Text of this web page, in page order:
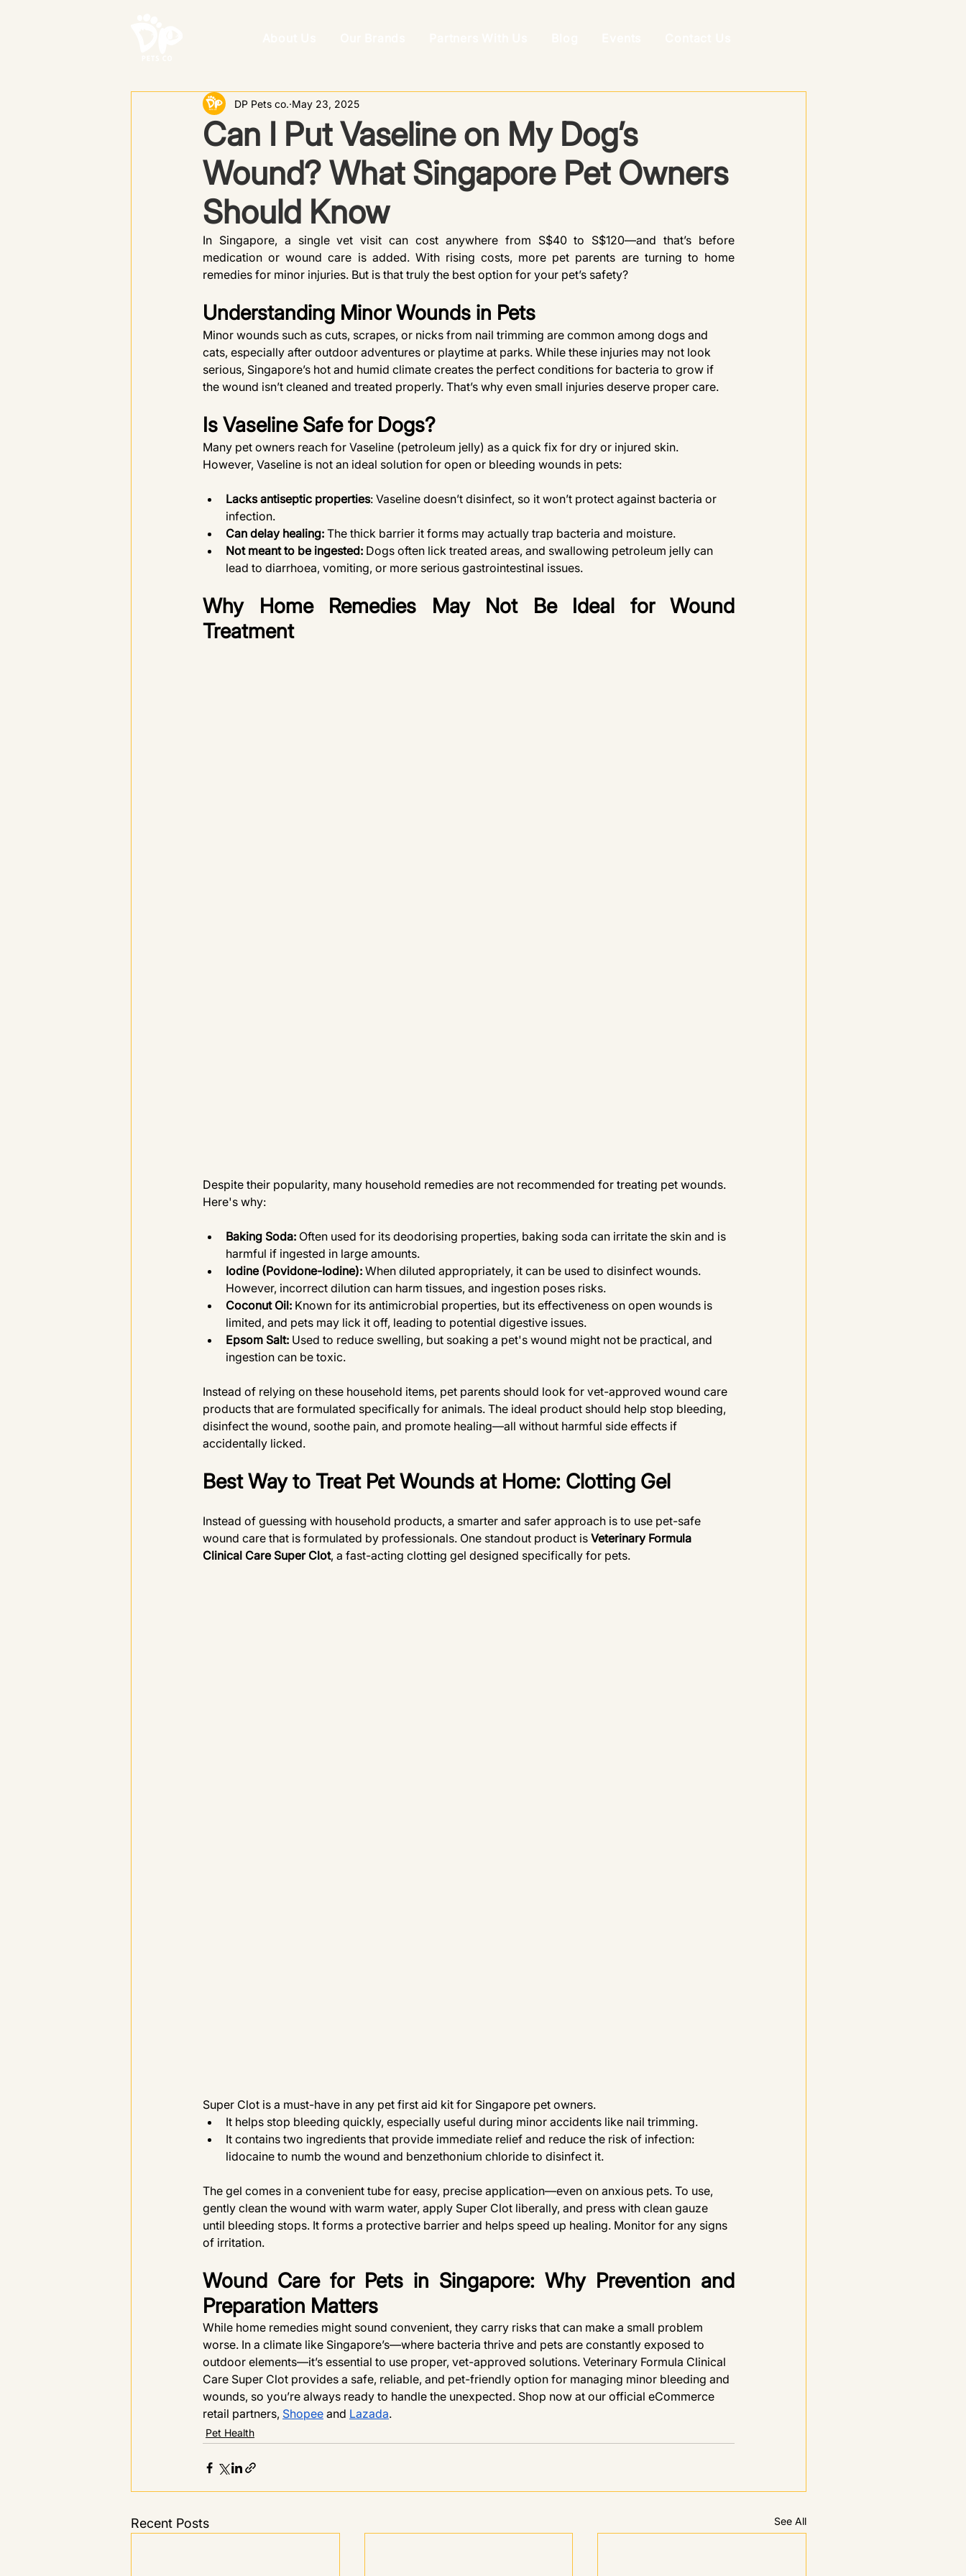
Can I Put Vaseline on My Dog’s
Wound? What Singapore Pet Owners
Should Know
DP Pets co. May 23, 2025
In Singapore, a single vet visit can cost anywhere from S$40 to S$120—and that’s before
medication or wound care is added. With rising costs, more pet parents are turning to home
remedies for minor injuries. But is that truly the best option for your pet’s safety?
Understanding Minor Wounds in Pets
Minor wounds such as cuts, scrapes, or nicks from nail trimming are common among dogs and
cats, especially after outdoor adventures or playtime at parks. While these injuries may not look
serious, Singapore’s hot and humid climate creates the perfect conditions for bacteria to grow if
the wound isn’t cleaned and treated properly. That’s why even small injuries deserve proper care.
Is Vaseline Safe for Dogs?
Many pet owners reach for Vaseline (petroleum jelly) as a quick fix for dry or injured skin.
However, Vaseline is not an ideal solution for open or bleeding wounds in pets:
Lacks antiseptic properties: Vaseline doesn’t disinfect, so it won’t protect against bacteria or
infection.
Can delay healing: The thick barrier it forms may actually trap bacteria and moisture.
Not meant to be ingested: Dogs often lick treated areas, and swallowing petroleum jelly can
lead to diarrhoea, vomiting, or more serious gastrointestinal issues.
Why Home Remedies May Not Be Ideal for Wound
Treatment
Despite their popularity, many household remedies are not recommended for treating pet wounds.
Here's why:
Baking Soda: Often used for its deodorising properties, baking soda can irritate the skin and is
harmful if ingested in large amounts.
Iodine (Povidone-Iodine): When diluted appropriately, it can be used to disinfect wounds.
However, incorrect dilution can harm tissues, and ingestion poses risks.
Coconut Oil: Known for its antimicrobial properties, but its effectiveness on open wounds is
limited, and pets may lick it off, leading to potential digestive issues.
Epsom Salt: Used to reduce swelling, but soaking a pet's wound might not be practical, and
ingestion can be toxic.
Instead of relying on these household items, pet parents should look for vet-approved wound care
products that are formulated specifically for animals. The ideal product should help stop bleeding,
disinfect the wound, soothe pain, and promote healing—all without harmful side effects if
accidentally licked.
Best Way to Treat Pet Wounds at Home: Clotting Gel
Instead of guessing with household products, a smarter and safer approach is to use pet-safe
wound care that is formulated by professionals. One standout product is Veterinary Formula
Clinical Care Super Clot, a fast-acting clotting gel designed specifically for pets.
Super Clot is a must-have in any pet first aid kit for Singapore pet owners.
It helps stop bleeding quickly, especially useful during minor accidents like nail trimming.
It contains two ingredients that provide immediate relief and reduce the risk of infection:
lidocaine to numb the wound and benzethonium chloride to disinfect it.
The gel comes in a convenient tube for easy, precise application—even on anxious pets. To use,
gently clean the wound with warm water, apply Super Clot liberally, and press with clean gauze
until bleeding stops. It forms a protective barrier and helps speed up healing. Monitor for any signs
of irritation.
Wound Care for Pets in Singapore: Why Prevention and
Preparation Matters
While home remedies might sound convenient, they carry risks that can make a small problem
worse. In a climate like Singapore’s—where bacteria thrive and pets are constantly exposed to
outdoor elements—it’s essential to use proper, vet-approved solutions. Veterinary Formula Clinical
Care Super Clot provides a safe, reliable, and pet-friendly option for managing minor bleeding and
wounds, so you’re always ready to handle the unexpected. Shop now at our official eCommerce
retail partners, Shopee and Lazada.
Pet Health
Recent Posts See All